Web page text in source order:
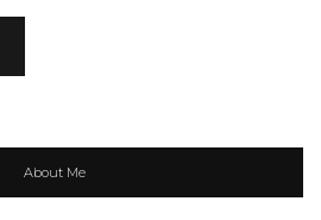
About Me